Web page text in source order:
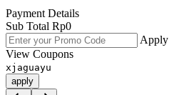
Payment Details
Sub Total Rp0
Apply
View Coupons
xjaguayu
apply